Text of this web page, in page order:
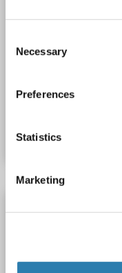
Selection
Necessary
Preferences
Statistics
Marketing
Wirt: Cell-free protein
Datenblatt